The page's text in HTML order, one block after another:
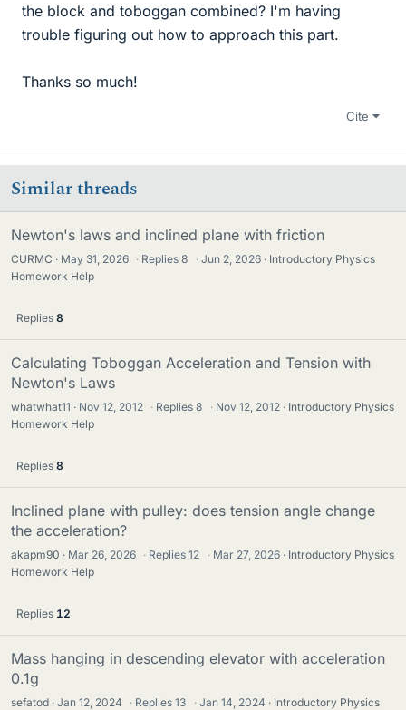
the block and toboggan combined? I'm having
trouble figuring out how to approach this part.
Thanks so much!
Cite
Similar threads
Newton's laws and inclined plane with friction
CURMC May 31, 2026 · Replies8 · Jun 2, 2026
Introductory Physics
Homework Help
Replies 8
Calculating Toboggan Acceleration and Tension with
Newton's Laws
whatwhat11 Nov 12, 2012 · Replies8 · Nov 12, 2012
Introductory Physics
Homework Help
Replies 8
Inclined plane with pulley: does tension angle change
the acceleration?
akapm90 Mar 26, 2026 · Replies12 · Mar 27, 2026
Introductory Physics
Homework Help
Replies 12
Mass hanging in descending elevator with acceleration
0.1g
sefatod Jan 12, 2024 · Replies13 · Jan 14, 2024
Introductory Physics